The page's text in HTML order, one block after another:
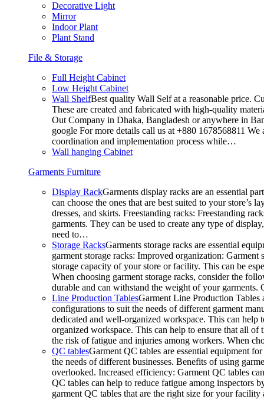
Decorative Light
Mirror
Indoor Plant
Plant Stand
File & Storage
Full Height Cabinet
Low Height Cabinet
Wall ShelfBest quality Wall Self at a reasonable price.
These are created and fabricated with high-quality
Out Company in Dhaka, Bangladesh or anywhere in
google For more details call us at +880 1678568811
coordination and implementation process while…
Wall hanging Cabinet
Garments Furniture
Display RackGarments display racks are an essential
can choose the ones that are best suited to your
dresses, and skirts. Freestanding racks: Freestanding
garments. They can be used to create any type of
need to…
Storage RacksGarments storage racks are essential
garment storage racks: Improved organization:
storage capacity of your store or facility. This can be
When choosing garment storage racks, consider the
durable and can withstand the weight of your
Line Production TablesGarment Line Production Tables
configurations to suit the needs of different garment
dedicated and well-organized workspace. This can
organized workspace. This can help to ensure that all of
the risk of fatigue and injuries among workers. When
QC tablesGarment QC tables are essential equipment
the needs of different businesses. Benefits of using
overlooked. Increased efficiency: Garment QC tables
QC tables can help to reduce fatigue among inspectors
garment QC tables that are the right size for your